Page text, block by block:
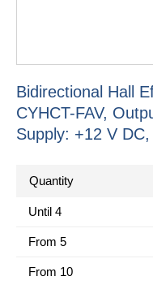
Bidirectional Hall
CYHCT-FAV,
Supply: +12 V
Quantity
Until 4
From 5
From 10